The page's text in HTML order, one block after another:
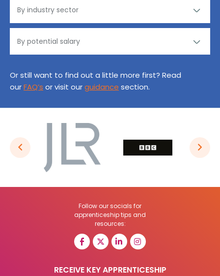
Or still want to find out a little more first? Read
ourFAQ’s or visit ourguidance section.
Follow our socials for
apprenticeship tips and
resources:
RECEIVE KEY APPRENTICESHIP